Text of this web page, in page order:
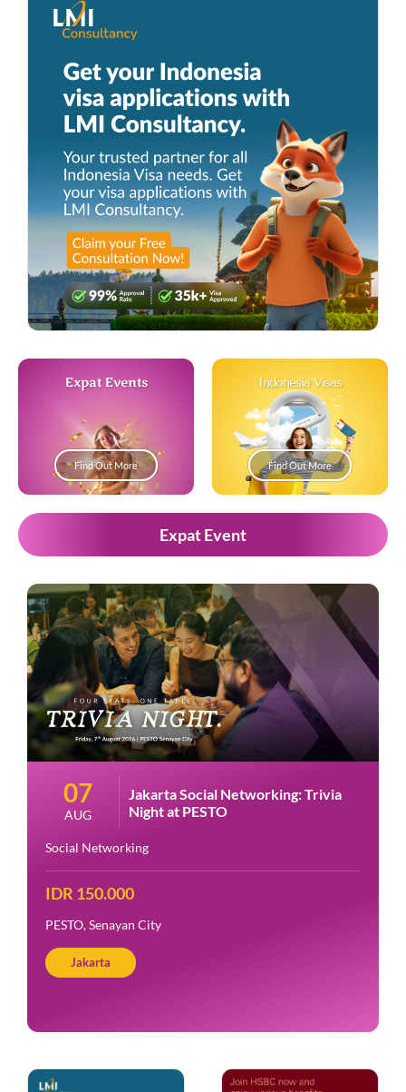
Expat Events
Find Out More
Indonesia Visas
Find Out More
Expat Event
07
AUG
Jakarta Social Networking: Trivia
Night at PESTO
Social Networking
IDR 150.000
PESTO, Senayan City
Jakarta